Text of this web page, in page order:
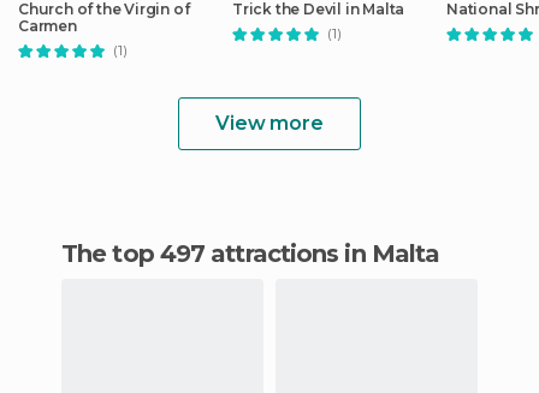
Church of the Virgin of
Carmen
(1)
Trick the Devil in Malta
(1)
National
View more
The top 497 attractions in Malta